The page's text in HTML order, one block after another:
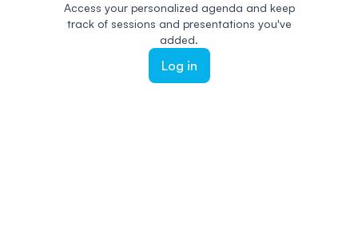
Access your personalized agenda and keep
track of sessions and presentations you've
added.
Log in